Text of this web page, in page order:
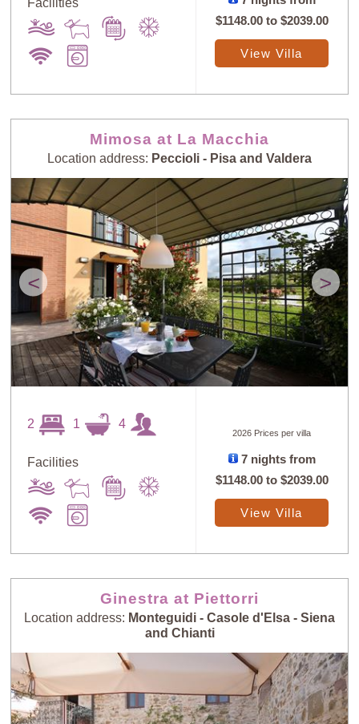
Facilities
$1148.00to $2039.00
View Villa
Mimosa at La Macchia
Location address: Peccioli - Pisa and Valdera
< >
2 1 4
Facilities
2026 Prices per villa
7 nights from
$1148.00to $2039.00
View Villa
Ginestra at Piettorri
Location address: Monteguidi - Casole d'Elsa - Siena
and Chianti